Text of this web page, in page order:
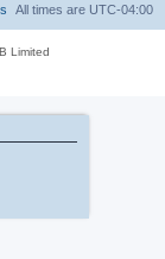
All times are UTC-04:00
Limited